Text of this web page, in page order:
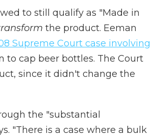
to still qualify as "Made in
the product. Eeman
Supreme Court case involving
to cap beer bottles. The Court
since it didn't change the
the "substantial
"There is a case where a bulk